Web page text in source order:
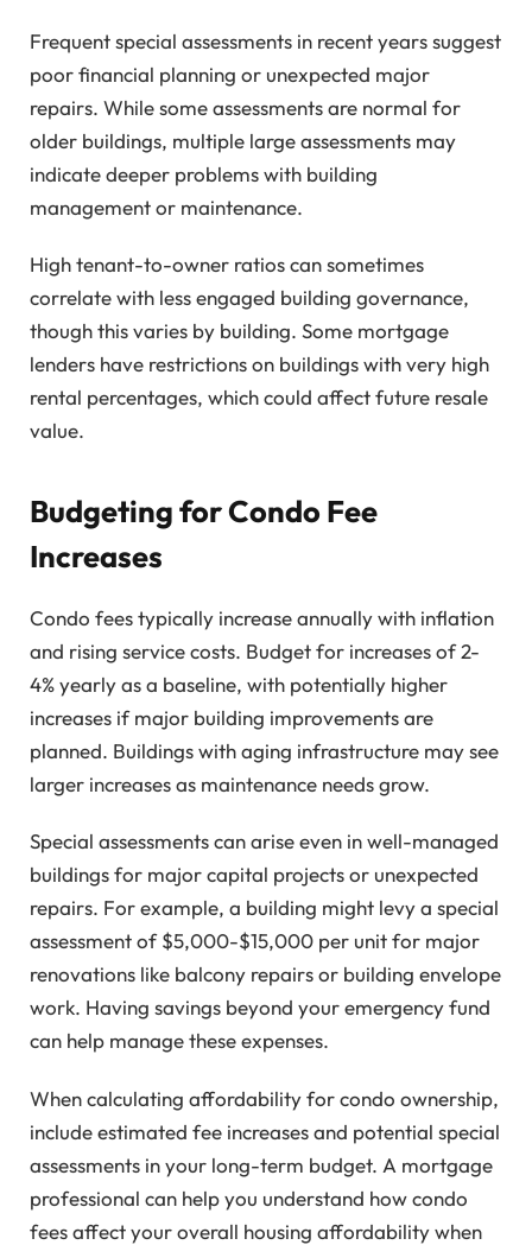
Frequent special assessments in recent years suggest
poor financial planning or unexpected major
repairs. While some assessments are normal for
older buildings, multiple large assessments may
indicate deeper problems with building
management or maintenance.
High tenant-to-owner ratios can sometimes
correlate with less engaged building governance,
though this varies by building. Some mortgage
lenders have restrictions on buildings with very high
rental percentages, which could affect future resale
value.
Budgeting for Condo Fee
Increases
Condo fees typically increase annually with inflation
and rising service costs. Budget for increases of 2-
4% yearly as a baseline, with potentially higher
increases if major building improvements are
planned. Buildings with aging infrastructure may see
larger increases as maintenance needs grow.
Special assessments can arise even in well-managed
buildings for major capital projects or unexpected
repairs. For example, a building might levy a special
assessment of $5,000-$15,000 per unit for major
renovations like balcony repairs or building envelope
work. Having savings beyond your emergency fund
can help manage these expenses.
When calculating affordability for condo ownership,
include estimated fee increases and potential special
assessments in your long-term budget. A mortgage
professional can help you understand how condo
fees affect your overall housing affordability when